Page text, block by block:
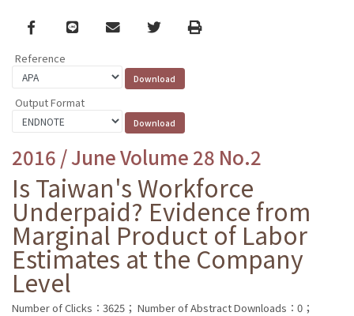
Facebook
line email TwitterPrint
Reference
Output Format
2016 / June Volume 28 No.2
Is Taiwan's Workforce
Underpaid? Evidence from
Marginal Product of Labor
Estimates at the Company
Level
Number of Clicks：3625； Number of Abstract Downloads：0；